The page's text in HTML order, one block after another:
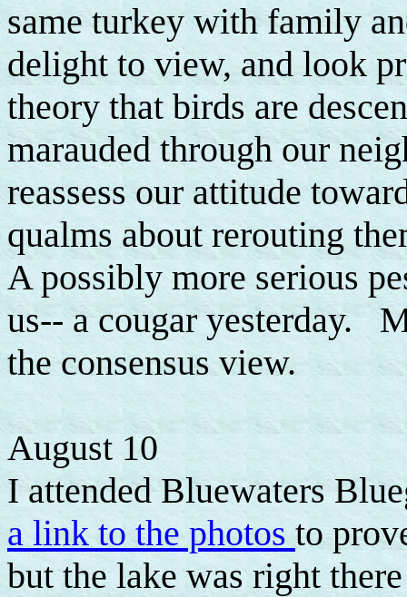
same turkey with family
delight to view, and look
theory that birds are
marauded through our
reassess our attitude
qualms about rerouting
A possibly more serious
us-- a cougar yesterday.
the consensus view.
August 10
I attended Bluewaters
a link to the photos to
but the lake was right